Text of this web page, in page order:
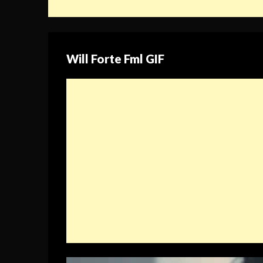
Will Forte Fml GIF